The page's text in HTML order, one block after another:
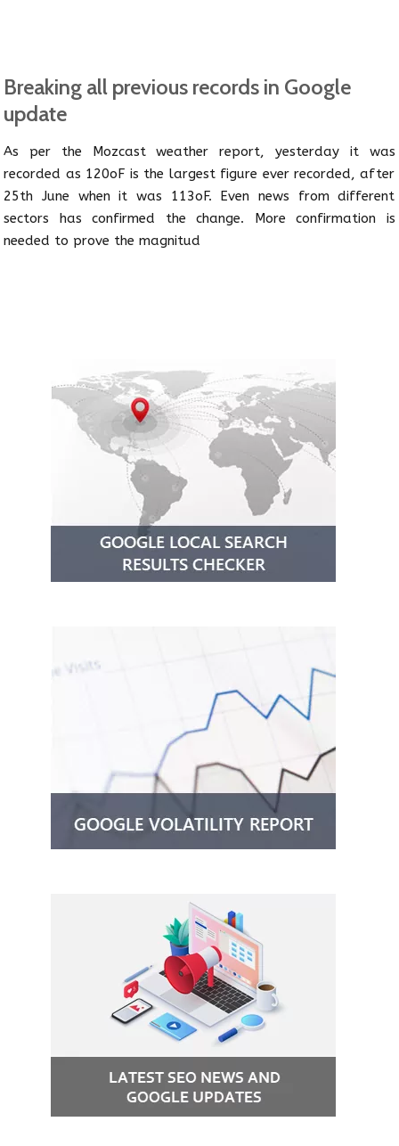
Breaking all previous records in Google
update
As per the Mozcast weather report, yesterday it was
recorded as 120oF is the largest figure ever recorded, after
25th June when it was 113oF. Even news from different
sectors has confirmed the change. More confirmation is
needed to prove the magnitud